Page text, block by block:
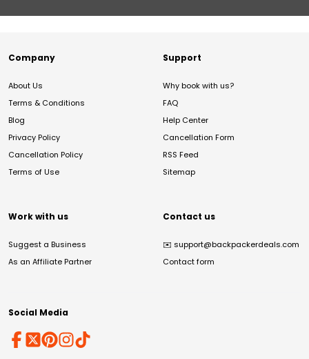
Company
About Us
Terms & Conditions
Blog
Privacy Policy
Cancellation Policy
Terms of Use
Support
Why book with us?
FAQ
Help Center
Cancellation Form
RSS Feed
Sitemap
Work with us
Suggest a Business
As an Affiliate Partner
Contact us
✉️ support@backpackerdeals.com
Contact form
Social Media